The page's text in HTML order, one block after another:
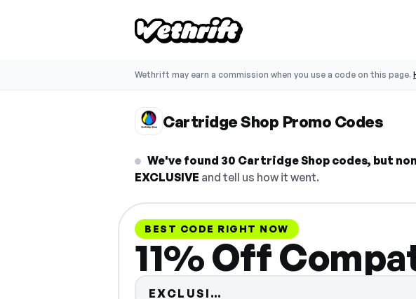
Wethrift may earn a commission when you use a code on this page.
Cartridge Shop Promo Codes
We've found 30 Cartridge Shop codes, but
EXCLUSIVE and tell us how it went.
BEST CODE RIGHT NOW
11% Off
EXCLUSI…